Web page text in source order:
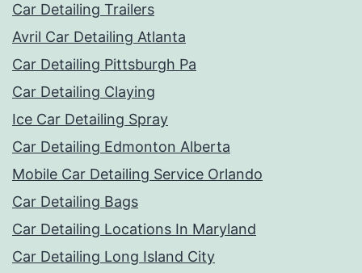
Car Detailing Trailers
Avril Car Detailing Atlanta
Car Detailing Pittsburgh Pa
Car Detailing Claying
Ice Car Detailing Spray
Car Detailing Edmonton Alberta
Mobile Car Detailing Service Orlando
Car Detailing Bags
Car Detailing Locations In Maryland
Car Detailing Long Island City